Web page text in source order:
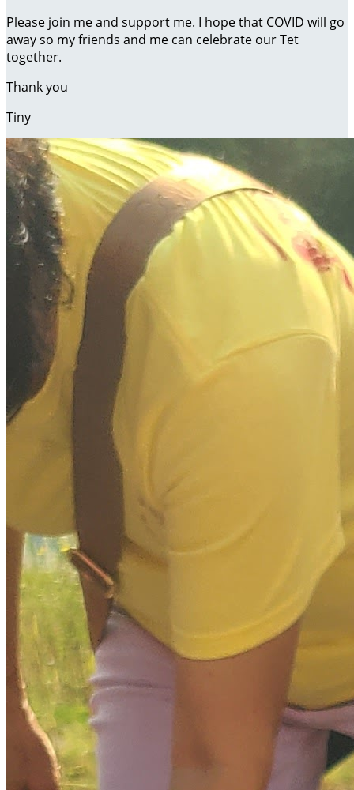
Please join me and support me. I hope that COVID will go
away so my friends and me can celebrate our Tet
together.
Thank you
Tiny